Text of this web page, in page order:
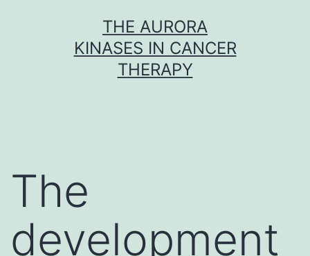
THE AURORA
KINASES IN CANCER
THERAPY
The
development